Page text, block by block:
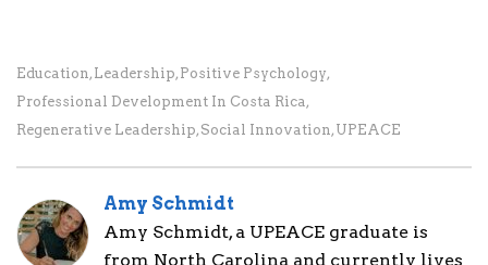
Education , Leadership, Positive Psychology,
Professional Development In Costa Rica ,
Regenerative Leadership, Social Innovation , UPEACE
Amy Schmidt
Amy Schmidt, a UPEACE graduate is
from North Carolina and currently lives